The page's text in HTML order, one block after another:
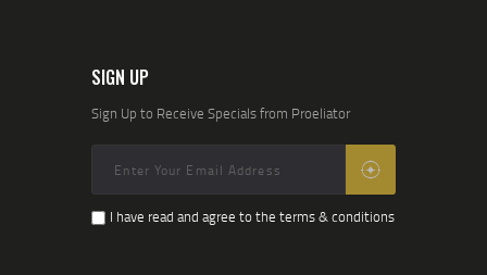
SIGN UP
Sign Up to Receive Specials from Proeliator
I have read and agree to the terms & conditions